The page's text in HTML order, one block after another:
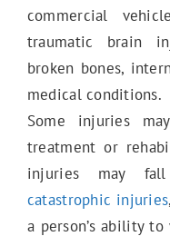
Medical Malpractice
commercial
traumatic brain
broken bones,
medical conditions.
Some injuries
treatment or
injuries may
catastrophic injuries
a person’s ability